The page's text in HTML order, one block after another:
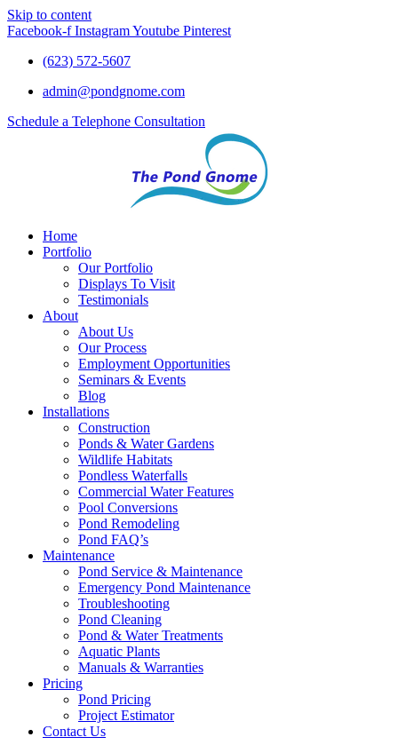
Skip to content
Facebook-f InstagramYoutube Pinterest
(623) 572-5607
admin@pondgnome.com
Schedule a Telephone Consultation
Home
Portfolio
Our Portfolio
Displays To Visit
Testimonials
About
About Us
Our Process
Employment Opportunities
Seminars & Events
Blog
Installations
Construction
Ponds & Water Gardens
Wildlife Habitats
Pondless Waterfalls
Commercial Water Features
Pool Conversions
Pond Remodeling
Pond FAQ’s
Maintenance
Pond Service & Maintenance
Emergency Pond Maintenance
Troubleshooting
Pond Cleaning
Pond & Water Treatments
Aquatic Plants
Manuals & Warranties
Pricing
Pond Pricing
Project Estimator
Contact Us